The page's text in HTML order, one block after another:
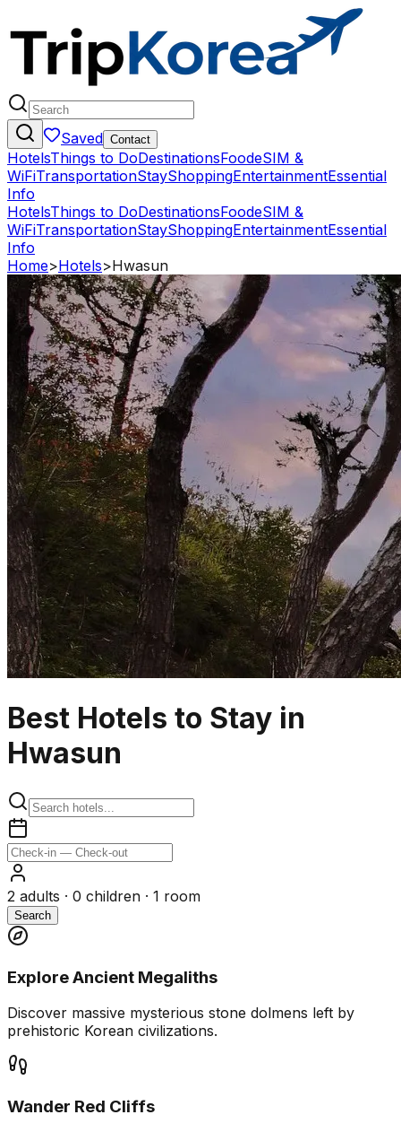
Saved Contact
HotelsThings to DoDestinationsFoodeSIM &
WiFiTransportationStayShoppingEntertainmentEssential
Info
HotelsThings to DoDestinationsFoodeSIM &
WiFiTransportationStayShoppingEntertainmentEssential
Info
Home>Hotels>Hwasun
Best Hotels to Stay in
Hwasun
2 adults · 0 children · 1 room
Search
Explore Ancient Megaliths
Discover massive mysterious stone dolmens left by
prehistoric Korean civilizations.
Wander Red Cliffs